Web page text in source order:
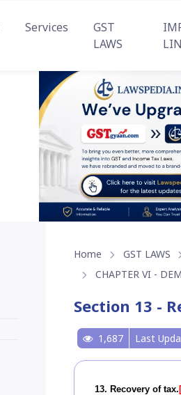
Services
GST
LAWS
Home GST LAWS
CHAPTER VI -
Section 13 -
1,687 Last
13. Recovery of tax.